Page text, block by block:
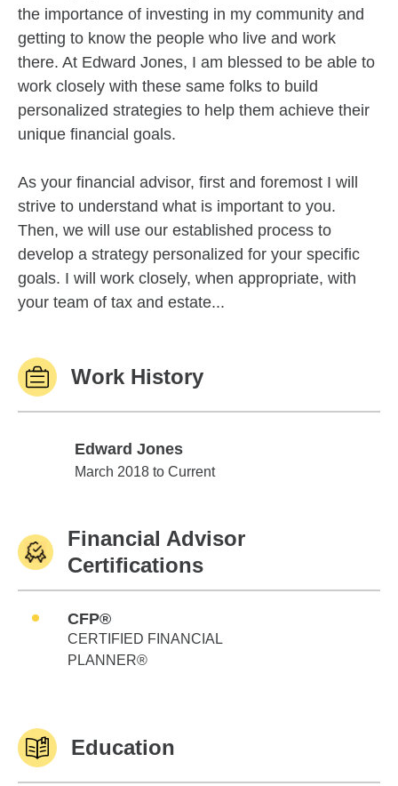
the importance of investing in my community and
getting to know the people who live and work
there. At Edward Jones, I am blessed to be able to
work closely with these same folks to build
personalized strategies to help them achieve their
unique financial goals.
As your financial advisor, first and foremost I will
strive to understand what is important to you.
Then, we will use our established process to
develop a strategy personalized for your specific
goals. I will work closely, when appropriate, with
your team of tax and estate...
Work History
Edward Jones
Edward Jones
March 2018 to Current
Financial Advisor
Certifications
CFP®
CERTIFIED FINANCIAL
PLANNER®
Education